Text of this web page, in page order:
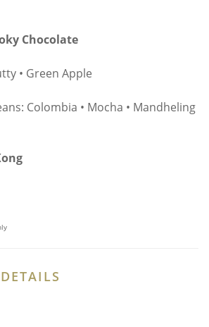
Chocolate
• Green Apple
Colombia • Mocha • Mandheling